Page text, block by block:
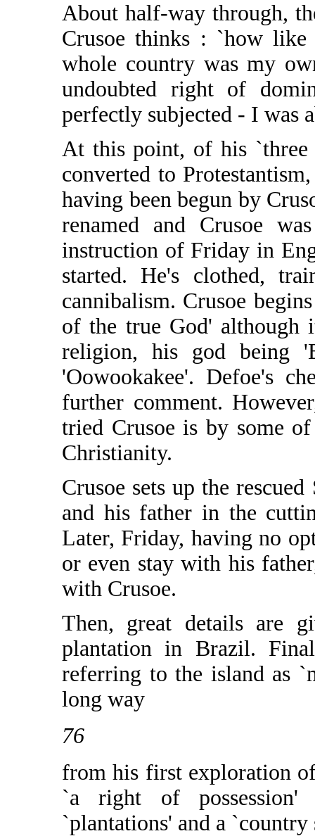
About half-way through,
Crusoe thinks : `how
whole country was my
undoubted right of
perfectly subjected - I was
At this point, of his `three
converted to
having been begun by
renamed and Crusoe
instruction of Friday in
started. He's clothed,
cannibalism. Crusoe
of the true God' although
religion, his god being
'Oowookakee'. Defoe's
further comment.
tried Crusoe is by some
Christianity.
Crusoe sets up the
and his father in the
Later, Friday, having no
or even stay with his
with Crusoe.
Then, great details are
plantation in Brazil.
referring to the island as
long way
76
from his first exploration
`a right of
`plantations' and a `country